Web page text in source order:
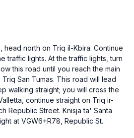
head north on Triq il-Kbira. Continue
traffic lights. At the traffic lights, turn
this road until you reach the main
San Tumas. This road will lead
walking straight; you will cross the
continue straight on Triq ir-
Republic Street. Knisja ta' Santa
at VGW6+R78, Republic St.